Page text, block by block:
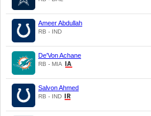
Ameer Abdullah
RB - IND
De'Von Achane
RB - MIA
Salvon Ahmed
RB - IND